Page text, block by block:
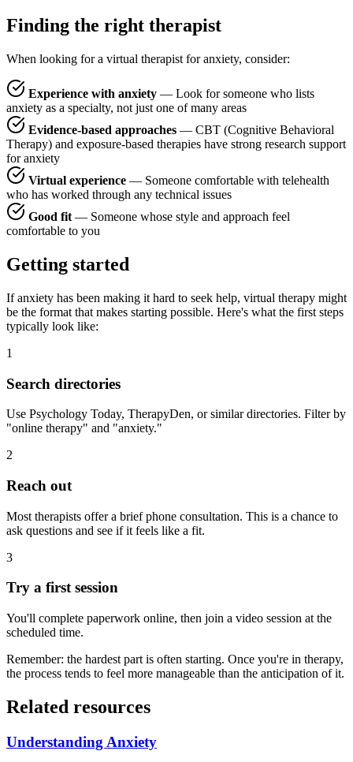
Finding the right therapist
When looking for a virtual therapist for anxiety, consider:
Experience with anxiety — Look for someone who lists
anxiety as a specialty, not just one of many areas
Evidence-based approaches — CBT (Cognitive Behavioral
Therapy) and exposure-based therapies have strong research support
for anxiety
Virtual experience — Someone comfortable with telehealth
who has worked through any technical issues
Good fit — Someone whose style and approach feel
comfortable to you
Getting started
If anxiety has been making it hard to seek help, virtual therapy might
be the format that makes starting possible. Here's what the first steps
typically look like:
1
Search directories
Use Psychology Today, TherapyDen, or similar directories. Filter by
"online therapy" and "anxiety."
2
Reach out
Most therapists offer a brief phone consultation. This is a chance to
ask questions and see if it feels like a fit.
3
Try a first session
You'll complete paperwork online, then join a video session at the
scheduled time.
Remember: the hardest part is often starting. Once you're in therapy,
the process tends to feel more manageable than the anticipation of it.
Related resources
Understanding Anxiety